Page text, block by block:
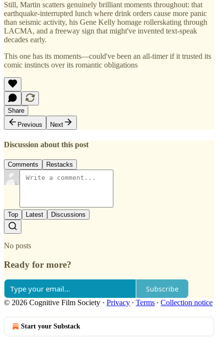
Still, Martin scatters genuinely brilliant moments throughout: that
earthquake-interrupted lunch where drink orders cause more panic
than seismic activity, his Gene Kelly homage rollerskating through
LACMA, and a freeway sign that might've invented text-speak
decades early.
This one has its moments—could've been an all-timer if it trusted its
comic instincts over its romantic obligations
Share
Previous
Next
Discussion about this post
Comments Restacks
Top Latest Discussions
No posts
Ready for more?
Subscribe
© 2026 Cognitive Film Society · Privacy ∙ Terms ∙ Collection notice
Start your Substack